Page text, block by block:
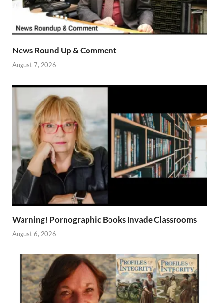
News Round Up & Comment
August 7, 2026
Warning! Pornographic Books Invade Classrooms
August 6, 2026